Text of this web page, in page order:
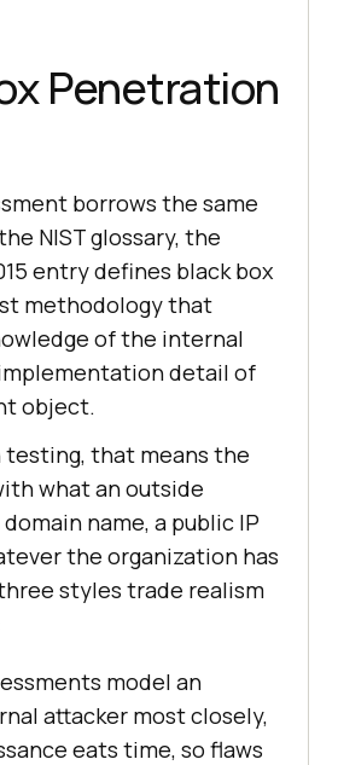
Penetration
borrows the same
NIST glossary, the
entry defines black box
methodology that
of the internal
detail of
object.
that means the
what an outside
name, a public IP
the organization has
styles trade realism
model an
attacker most closely,
eats time, so flaws